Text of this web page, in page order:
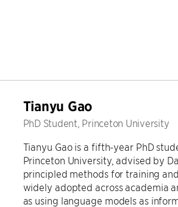
Tianyu Gao
PhD Student, Princeton University
Tianyu Gao is a fifth-year PhD
Princeton University, advised by
principled methods for training
widely adopted across academia
as using language models as